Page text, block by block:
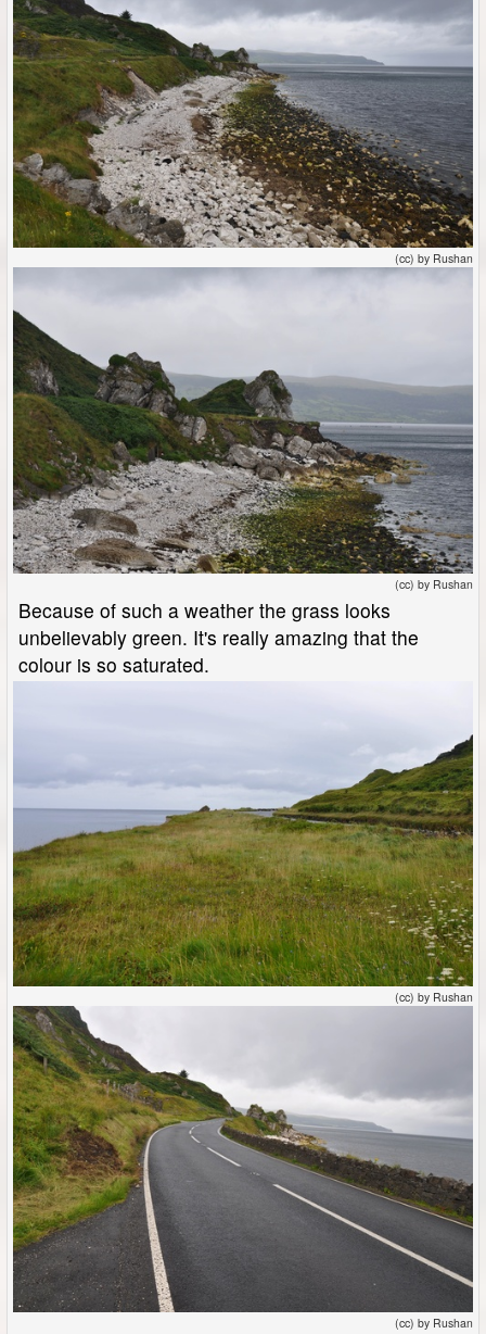
(cc) by Rushan
(cc) by Rushan
Because of such a weather the grass looks
unbelievably green. It's really amazing that the
colour is so saturated.
(cc) by Rushan
(cc) by Rushan